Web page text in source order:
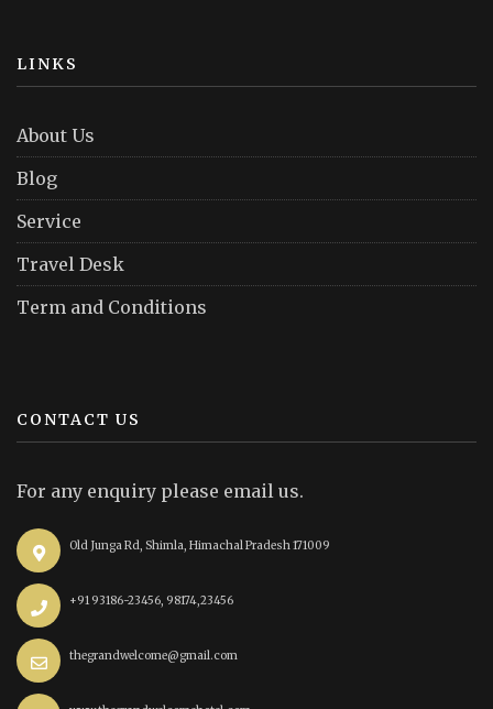
LINKS
About Us
Blog
Service
Travel Desk
Term and Conditions
CONTACT US
For any enquiry please email us.
Old Junga Rd, Shimla, Himachal Pradesh 171009
+91 93186-23456, 98174,23456
thegrandwelcome@gmail.com